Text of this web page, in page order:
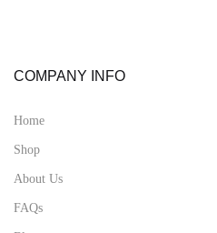
COMPANY INFO
Home
Shop
About Us
FAQs